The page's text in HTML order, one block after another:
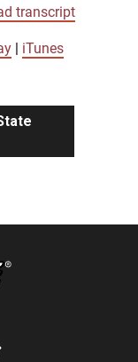
Playtranscript
iTunes